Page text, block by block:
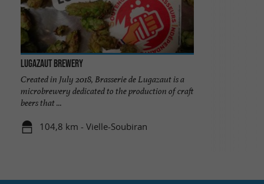
Lugazaut Brewery
Created in July 2018, Brasserie de Lugazaut is a
microbrewery dedicated to the production of craft
beers that ...
104,8 km - Vielle-Soubiran